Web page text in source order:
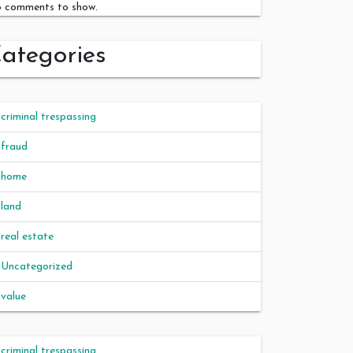
comments to show.
criminal trespassing
fraud
home
land
real estate
Uncategorized
value